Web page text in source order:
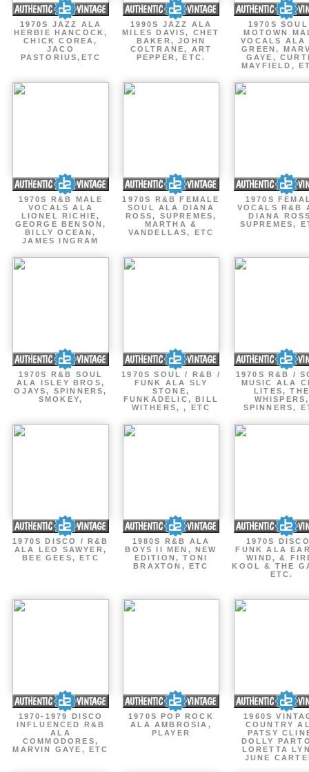
1970S JAZZ ALA
HERBIE HANCOCK,
CHICK COREA,
JACO
PASTORIUS,ETC
1990S JAZZ ALA
MILES DAVIS, CHET
BAKER, JOHN
COLTRANE, ART
PEPPER, ETC.
1970S
MOTOWN
VOCALS ALA
GREEN,
GAYE,
MAYFIELD,
1970S R&B MALE
VOCALS ALA
LIONEL RICHIE,
GEORGE BENSON,
BILLY OCEAN,
JAMES INGRAM
1970S R&B FEMALE
SOUL ALA DIANA
ROSS, SUPREMES,
MARTHA &
VANDELLAS, ETC
1970S
VOCALS R&B
DIANA
SUPREMES,
1970S R&B SOUL
ALA ISLEY BROS,
OJAYS, SPINNERS,
SMOKEY,
1970S SOUL / R&B /
FUNK ALA SLY
STONE,
FUNKADELIC, BILL
WITHERS, , ETC
1970S R&B /
MUSIC ALA
LITES, THE
WHISPERS,
SPINNERS,
1970S DISCO / R&B
ALA LEO SAWYER,
BEE GEES, ETC
1980S R&B ALA
BOYS II MEN, NEW
EDITION, TONI
BRAXTON, ETC
1970S
FUNK ALA
WIND, &
KOOL & THE
ETC.
1970-1979 DISCO
INFLUENCED R&B
ALA
COMMODORES,
MARVIN GAYE, ETC
1970S POP ROCK
ALA AMBROSIA,
PLAYER
1960S
COUNTRY
PATSY
DOLLY
LORETTA
JUNE